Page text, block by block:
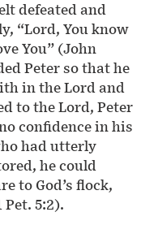
defeated and
“Lord, You know
You” (John
Peter so that he
in the Lord and
to the Lord, Peter
confidence in his
had utterly
he could
to God’s flock,
5:2).